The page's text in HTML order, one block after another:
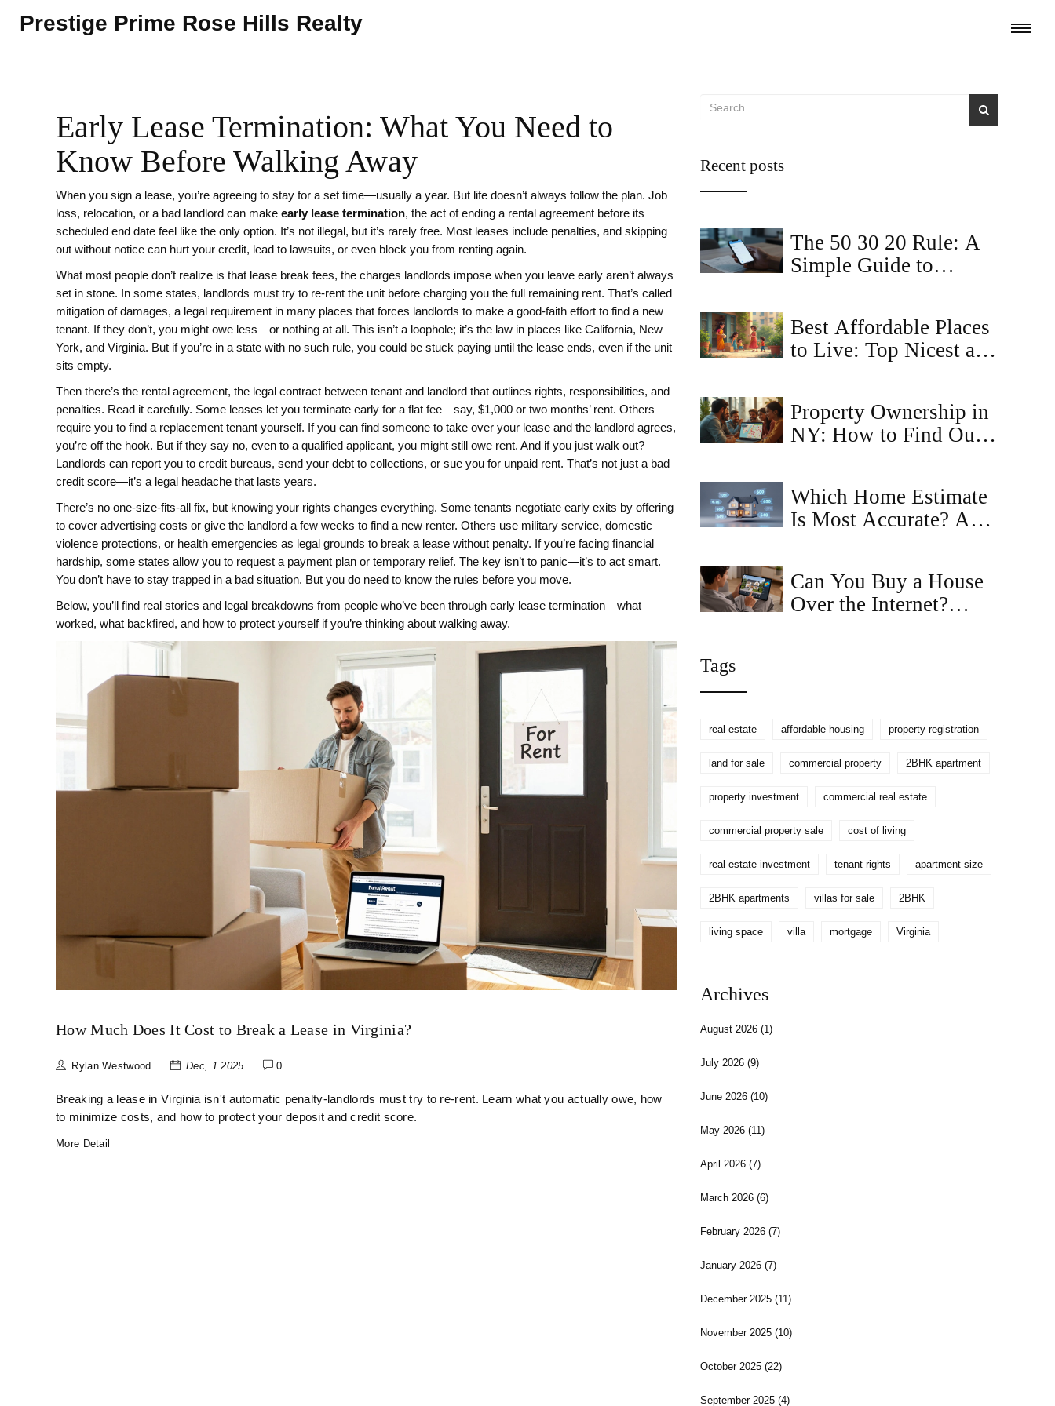
Prestige Prime Rose Hills Realty
Early Lease Termination: What You Need to
Know Before Walking Away
When you sign a lease, you’re agreeing to stay for a set time—usually a year. But life doesn’t always follow the plan. Job
loss, relocation, or a bad landlord can make early lease termination, the act of ending a rental agreement before its
scheduled end date feel like the only option. It’s not illegal, but it’s rarely free. Most leases include penalties, and skipping
out without notice can hurt your credit, lead to lawsuits, or even block you from renting again.
What most people don’t realize is that lease break fees, the charges landlords impose when you leave early aren’t always
set in stone. In some states, landlords must try to re-rent the unit before charging you the full remaining rent. That’s called
mitigation of damages, a legal requirement in many places that forces landlords to make a good-faith effort to find a new
tenant. If they don’t, you might owe less—or nothing at all. This isn’t a loophole; it’s the law in places like California, New
York, and Virginia. But if you’re in a state with no such rule, you could be stuck paying until the lease ends, even if the unit
sits empty.
Then there’s the rental agreement, the legal contract between tenant and landlord that outlines rights, responsibilities, and
penalties. Read it carefully. Some leases let you terminate early for a flat fee—say, $1,000 or two months’ rent. Others
require you to find a replacement tenant yourself. If you can find someone to take over your lease and the landlord agrees,
you’re off the hook. But if they say no, even to a qualified applicant, you might still owe rent. And if you just walk out?
Landlords can report you to credit bureaus, send your debt to collections, or sue you for unpaid rent. That’s not just a bad
credit score—it’s a legal headache that lasts years.
There’s no one-size-fits-all fix, but knowing your rights changes everything. Some tenants negotiate early exits by offering
to cover advertising costs or give the landlord a few weeks to find a new renter. Others use military service, domestic
violence protections, or health emergencies as legal grounds to break a lease without penalty. If you’re facing financial
hardship, some states allow you to request a payment plan or temporary relief. The key isn’t to panic—it’s to act smart.
You don’t have to stay trapped in a bad situation. But you do need to know the rules before you move.
Below, you’ll find real stories and legal breakdowns from people who’ve been through early lease termination—what
worked, what backfired, and how to protect yourself if you’re thinking about walking away.
How Much Does It Cost to Break a Lease in Virginia?
Rylan Westwood Dec, 1 2025 0
Breaking a lease in Virginia isn't automatic penalty-landlords must try to re-rent. Learn what you actually owe, how
to minimize costs, and how to protect your deposit and credit score.
More Detail
Recent posts
The 50 30 20 Rule: A
Simple Guide to
Best Affordable Places
to Live: Top Nicest and
Property Ownership in
NY: How to Find Out
Which Home Estimate
Is Most Accurate? A
Can You Buy a House
Over the Internet?
Tags
real estate affordable housing property registration
land for sale commercial property 2BHK apartment
property investment commercial real estate
commercial property sale cost of living
real estate investment tenant rights apartment size
2BHK apartments villas for sale 2BHK
living space villa mortgage Virginia
Archives
August 2026(1)
July 2026(9)
June 2026(10)
May 2026(11)
April 2026(7)
March 2026(6)
February 2026(7)
January 2026(7)
December 2025(11)
November 2025(10)
October 2025(22)
September 2025(4)